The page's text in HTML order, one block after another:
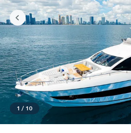
1 / 10